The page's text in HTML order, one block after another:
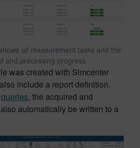
all measurement tasks and the
and processing progress
was created with Simcenter
include a report definition.
queries, the acquired and
automatically be written to a